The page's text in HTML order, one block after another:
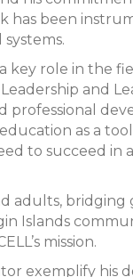
has been
key role in the
and
professional
education as a
to succeed in
adults, bridging
Islands
mission.
exemplify his